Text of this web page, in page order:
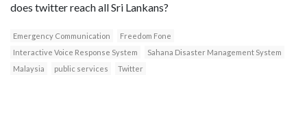
does twitter reach all Sri Lankans?
Emergency Communication
Freedom Fone
Interactive Voice Response System
Sahana Disaster Management System
Malaysia
public services Twitter